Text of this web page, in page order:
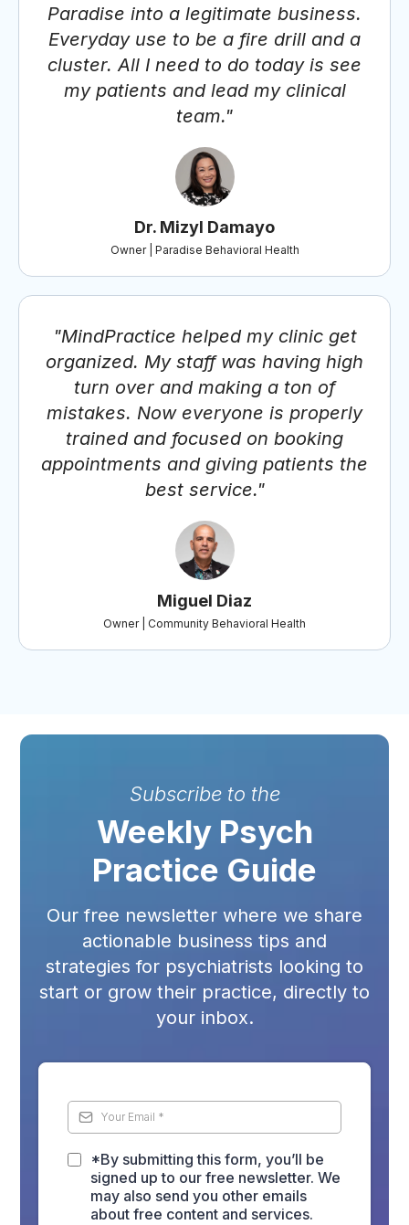
Paradise into a legitimate business.
Everyday use to be a fire drill and a
cluster. All I need to do today is see
my patients and lead my clinical
team."
Dr. Mizyl Damayo
Owner | Paradise Behavioral Health
"MindPractice helped my clinic get
organized. My staff was having high
turn over and making a ton of
mistakes. Now everyone is properly
trained and focused on booking
appointments and giving patients the
best service."
Miguel Diaz
Owner | Community Behavioral Health
Subscribe to the
Weekly Psych
Practice Guide
Our free newsletter where we share
actionable business tips and
strategies for psychiatrists looking to
start or grow their practice, directly to
your inbox.
*By submitting this form, you’ll be
signed up to our free newsletter. We
may also send you other emails
about free content and services.